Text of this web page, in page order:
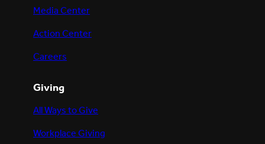
Media Center
Action Center
Careers
Giving
All Ways to Give
Workplace Giving